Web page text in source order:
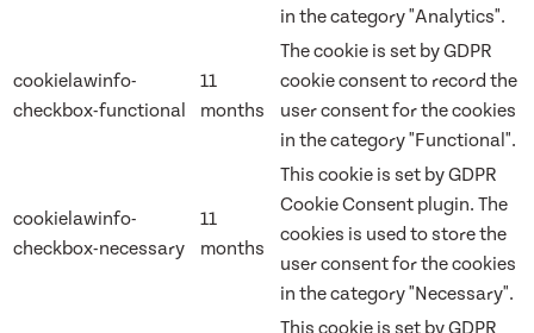
in the category "Analytics".
cookielawinfo-
checkbox-functional
11
months
The cookie is set by GDPR
cookie consent to record the
user consent for the cookies
in the category "Functional".
cookielawinfo-
checkbox-necessary
11
months
This cookie is set by GDPR
Cookie Consent plugin. The
cookies is used to store the
user consent for the cookies
in the category "Necessary".